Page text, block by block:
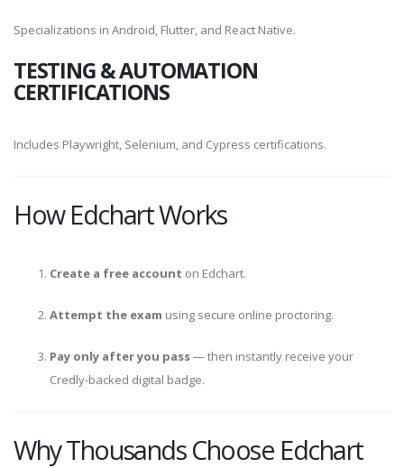
Specializations in Android, Flutter, and React Native.
TESTING & AUTOMATION
CERTIFICATIONS
Includes Playwright, Selenium, and Cypress certifications.
How Edchart Works
Create a free account on Edchart.
Attempt the exam using secure online proctoring.
Pay only after you pass— then instantly receive your
Credly-backed digital badge.
Why Thousands Choose Edchart